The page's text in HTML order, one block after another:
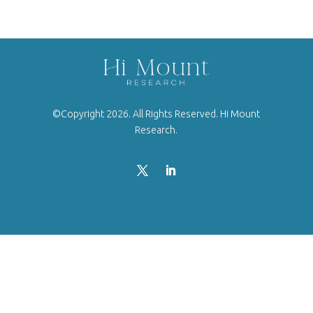
©Copyright 2026. All Rights Reserved. Hi Mount
Research.